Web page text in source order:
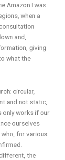
Amazon I was
when a
and,
giving
what the
circular,
and not static,
only works if our
ourselves
for various
the